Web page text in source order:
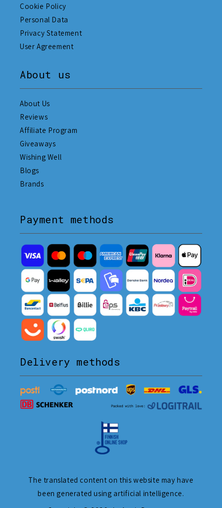
Cookie Policy
Personal Data
Privacy Statement
User Agreement
About us
About Us
Reviews
Affiliate Program
Giveaways
Wishing Well
Blogs
Brands
Payment methods
Delivery methods
The translated content on this website may have
been generated using artificial intelligence.